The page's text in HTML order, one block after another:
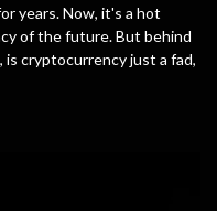
years. Now, it's a hot
of the future. But behind
cryptocurrency just a fad,